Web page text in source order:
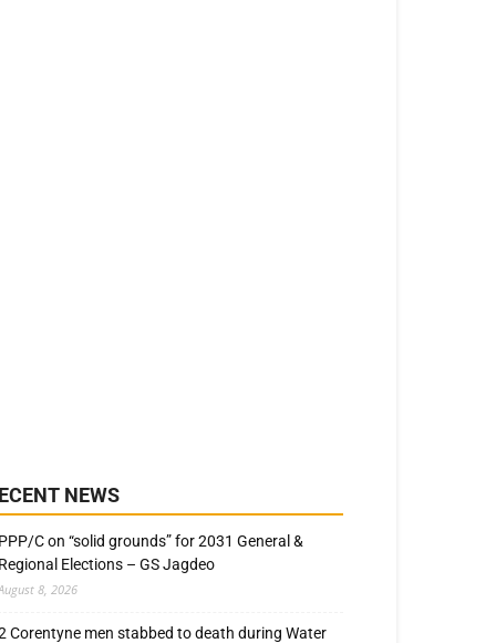
NEWS
PPP/C on “solid grounds” for 2031 General &
Regional Elections – GS Jagdeo
8, 2026
Corentyne men stabbed to death during Water